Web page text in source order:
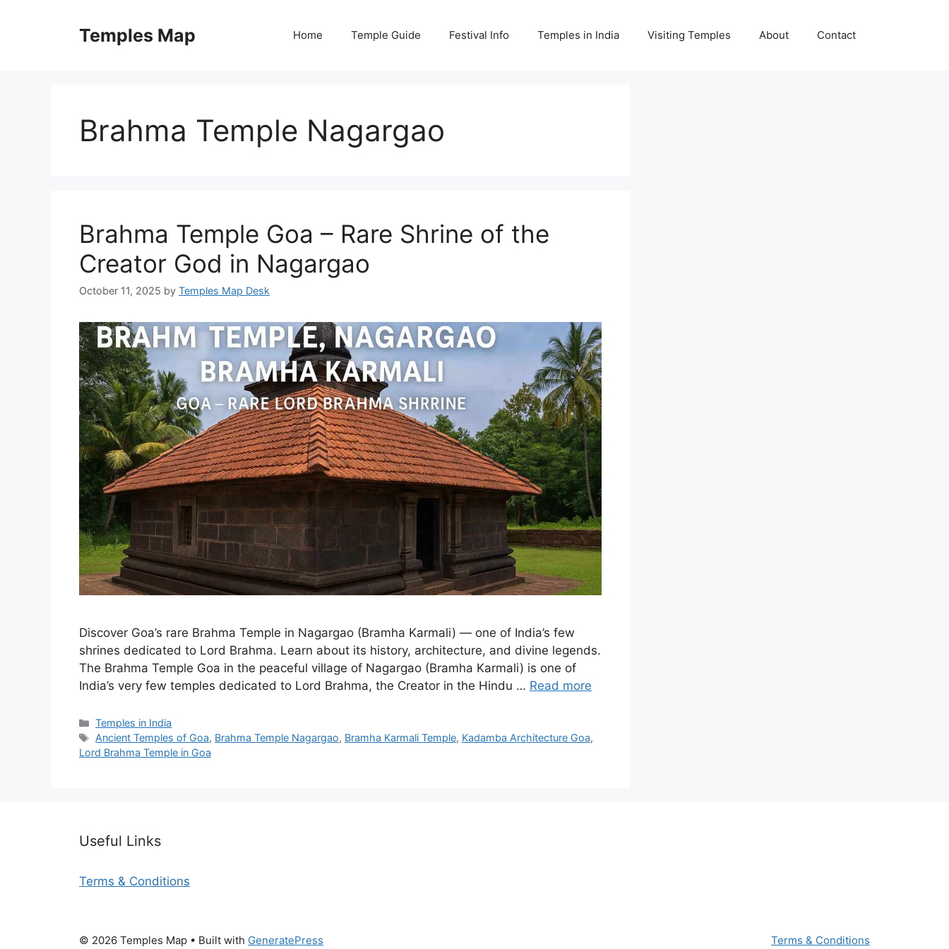
Temples Map Home Temple Guide Festival Info Temples in India Visiting Temples About Contact
Brahma Temple Nagargao
Brahma Temple Goa – Rare Shrine of the
Creator God in Nagargao
October 11, 2025 by Temples Map Desk
Discover Goa’s rare Brahma Temple in Nagargao (Bramha Karmali) — one of India’s few
shrines dedicated to Lord Brahma. Learn about its history, architecture, and divine legends.
The Brahma Temple Goa in the peaceful village of Nagargao (Bramha Karmali) is one of
India’s very few temples dedicated to Lord Brahma, the Creator in the Hindu … Read more
Categories
Temples in India
Tags
Ancient Temples of Goa, Brahma Temple Nagargao, Bramha Karmali Temple, Kadamba Architecture Goa,
Lord Brahma Temple in Goa
Useful Links
Terms & Conditions
Terms & Conditions
© 2026 Temples Map • Built with GeneratePress